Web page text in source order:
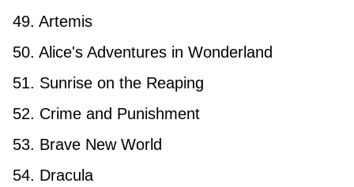
49. Artemis
50. Alice's Adventures in Wonderland
51. Sunrise on the Reaping
52. Crime and Punishment
53. Brave New World
54. Dracula